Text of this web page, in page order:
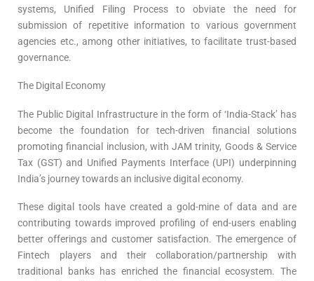
systems, Unified Filing Process to obviate the need for
submission of repetitive information to various government
agencies etc., among other initiatives, to facilitate trust-based
governance.
The Digital Economy
The Public Digital Infrastructure in the form of ‘India-Stack’ has
become the foundation for tech-driven financial solutions
promoting financial inclusion, with JAM trinity, Goods & Service
Tax (GST) and Unified Payments Interface (UPI) underpinning
India’s journey towards an inclusive digital economy.
These digital tools have created a gold-mine of data and are
contributing towards improved profiling of end-users enabling
better offerings and customer satisfaction. The emergence of
Fintech players and their collaboration/partnership with
traditional banks has enriched the financial ecosystem. The